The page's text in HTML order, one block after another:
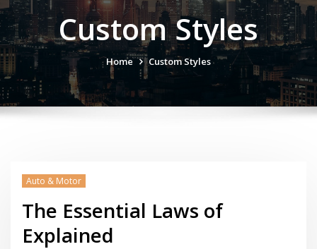
Custom Styles
Home Custom Styles
Auto & Motor
The Essential Laws of
Explained